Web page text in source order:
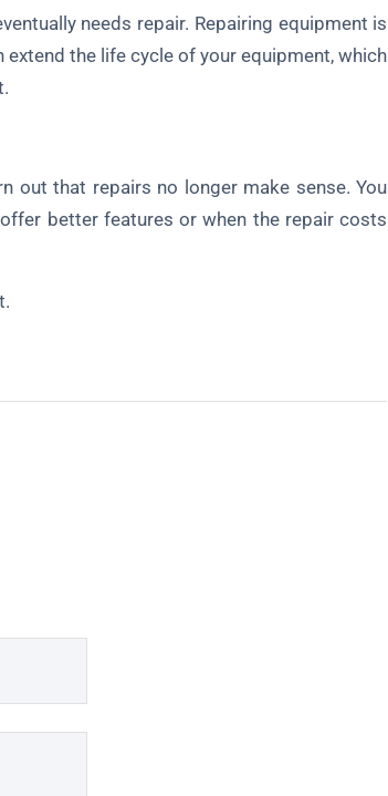
needs repair. Repairing equipment is
the life cycle of your equipment, which
that repairs no longer make sense. You
better features or when the repair costs